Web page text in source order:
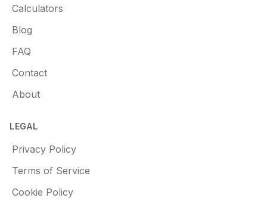
Calculators
Blog
FAQ
Contact
About
LEGAL
Privacy Policy
Terms of Service
Cookie Policy